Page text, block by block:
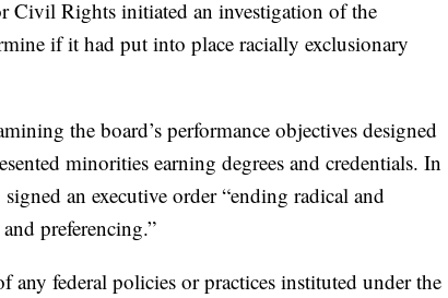
Civil Rights initiated an investigation of the
if it had put into place racially exclusionary
the board’s performance objectives designed
minorities earning degrees and credentials. In
an executive order “ending radical and
preferencing.”
any federal policies or practices instituted under the